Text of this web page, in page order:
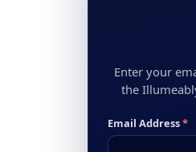
Enter your
the
Email Address*